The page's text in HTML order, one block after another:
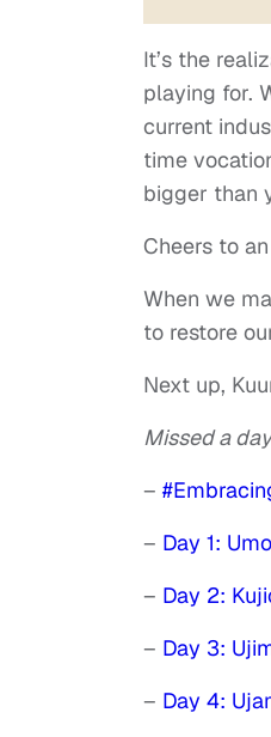
It’s the
playing for.
current
time
bigger than
Cheers to
When we
to restore
Next up,
Missed a
–
– Day 1:
– Day 2:
– Day 3:
– Day 4: